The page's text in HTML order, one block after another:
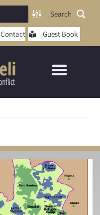
Contact Guest Book
Search